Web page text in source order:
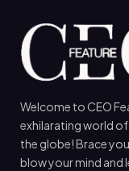
Welcome to CEO
exhilarating world
the globe! Brace
blow your mind and